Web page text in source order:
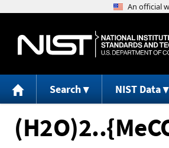
Search NIST Data